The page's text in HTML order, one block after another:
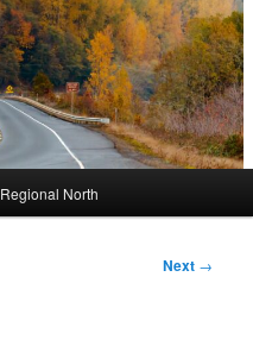
Regional North
Next →